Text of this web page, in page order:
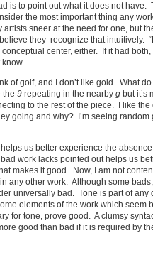
is to point out what it does not have.
the most important thing any
sneer at the need for one, but
they recognize that intuitively.
center, either. If it had
know.
of golf, and I don’t like gold. What
the 9 repeating in the nearby g but it’s
to the rest of the piece. I like the
going and why? I’m seeing random
us better experience the
work lacks pointed out helps us
makes it good. Now, I am not
any other work. Although some
universally bad. Tone is part of any
elements of the work which seem
for tone, prove good. A clumsy
good than bad if it is required by